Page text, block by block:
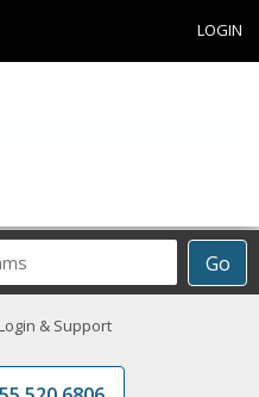
LOGIN
Go
& Support